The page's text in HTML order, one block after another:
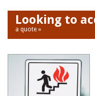
Looking to
a quote »